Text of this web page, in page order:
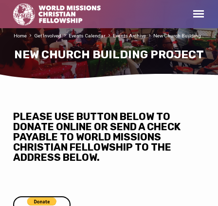
NEW CHURCH BUILDING PROJECT
Home Get Involved Events Calendar Events Archive New Church Building…
NEW
CHURCH
BUILDING
PROJECT
PLEASE USE BUTTON BELOW TO
DONATE ONLINE OR SEND A CHECK
PAYABLE TO WORLD MISSIONS
CHRISTIAN FELLOWSHIP TO THE
ADDRESS BELOW.